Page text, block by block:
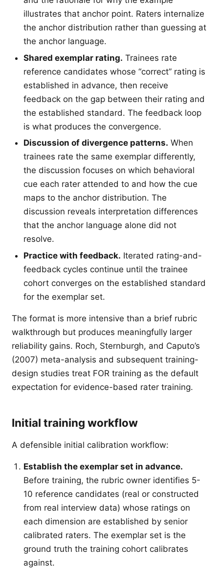
illustrates that anchor point. Raters internalize
the anchor distribution rather than guessing at
the anchor language.
Shared exemplar rating. Trainees rate
reference candidates whose “correct” rating is
established in advance, then receive
feedback on the gap between their rating and
the established standard. The feedback loop
is what produces the convergence.
Discussion of divergence patterns. When
trainees rate the same exemplar differently,
the discussion focuses on which behavioral
cue each rater attended to and how the cue
maps to the anchor distribution. The
discussion reveals interpretation differences
that the anchor language alone did not
resolve.
Practice with feedback. Iterated rating-and-
feedback cycles continue until the trainee
cohort converges on the established standard
for the exemplar set.
The format is more intensive than a brief rubric
walkthrough but produces meaningfully larger
reliability gains. Roch, Sternburgh, and Caputo’s
(2007) meta-analysis and subsequent training-
design studies treat FOR training as the default
expectation for evidence-based rater training.
Initial training workflow
A defensible initial calibration workflow:
Establish the exemplar set in advance.
Before training, the rubric owner identifies 5-
10 reference candidates (real or constructed
from real interview data) whose ratings on
each dimension are established by senior
calibrated raters. The exemplar set is the
ground truth the training cohort calibrates
against.